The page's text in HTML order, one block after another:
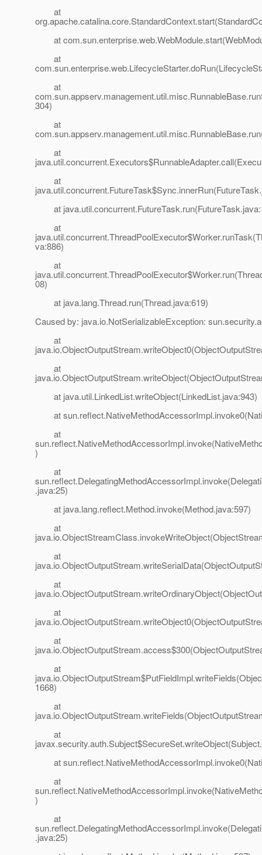
at
at
at
at
304)
at
at
at
at
at
va:886)
at
08)
at java.lang.Thread.run(Thread.java:619)
Caused by: java.io.NotSerializableException:
at
at
at java.util.LinkedList.writeObject(LinkedList.java:943)
at
at
)
at
.java:25)
at java.lang.reflect.Method.invoke(Method.java:597)
at
at
at
at
at
at
1668)
at
at
at
at
)
at
.java:25)